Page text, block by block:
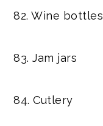
82. Wine bottles
83. Jam jars
84. Cutlery